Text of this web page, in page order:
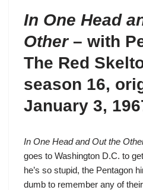
In One Head
Other– with
The Red
season 16,
January 3,
In One Head and Out the
goes to Washington D.C. to
he’s so stupid, the Pentagon
dumb to remember any of